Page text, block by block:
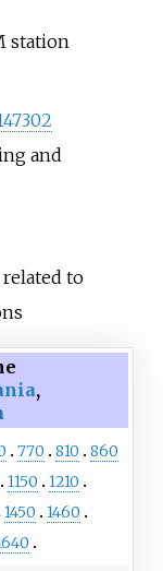
station
and
to
,
770 810
860
1150
1210
1450
1460